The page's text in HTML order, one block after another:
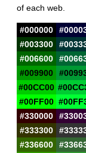
of each web.
#000000
#003300
#006600
#009900
#00CC00
#00FF00
#330000
#333300
#336600